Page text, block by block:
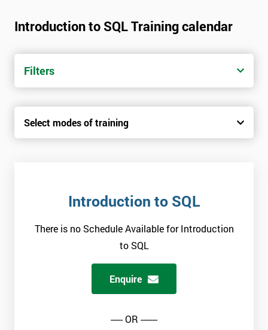
Introduction to SQL Training calendar
Filters
Select modes of training
Introduction to SQL
There is no Schedule Available for Introduction
to SQL
Enquire
----- OR -------